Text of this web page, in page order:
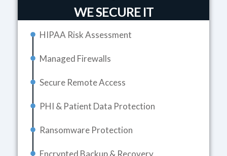
WE SECURE IT
HIPAA Risk Assessment
Managed Firewalls
Secure Remote Access
PHI & Patient Data Protection
Ransomware Protection
Encrypted Backup & Recovery